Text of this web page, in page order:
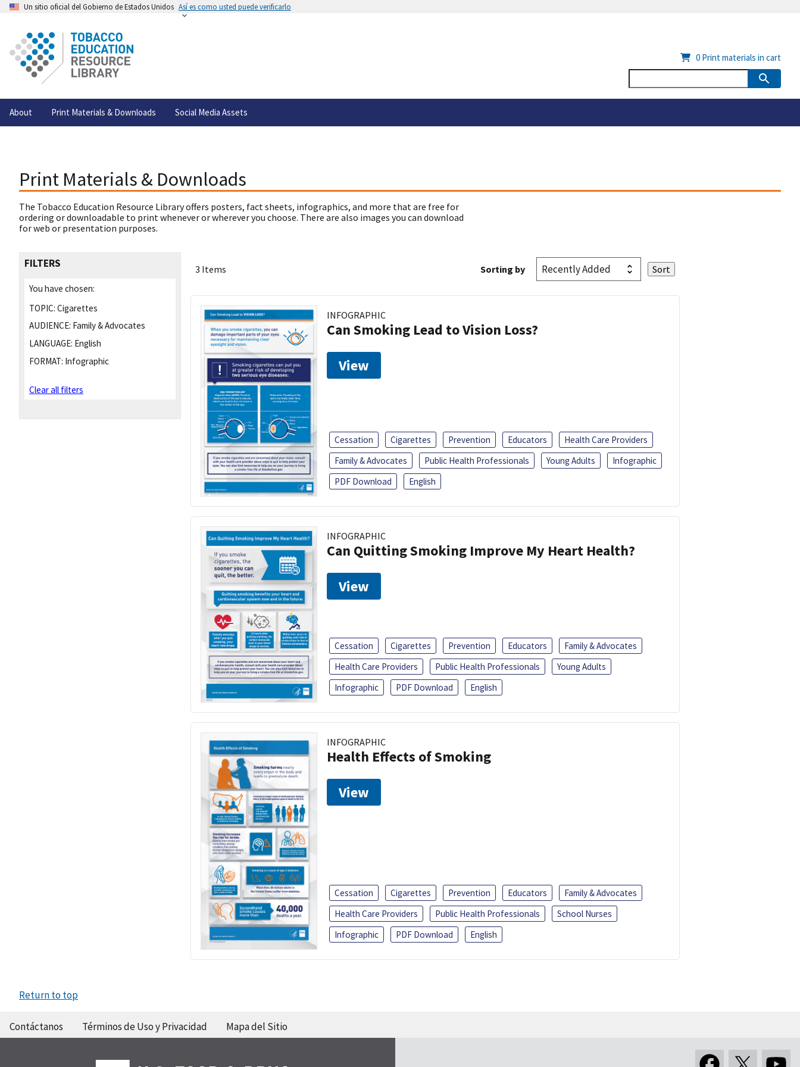
Un sitio oficial del Gobierno de Estados Unidos Así es como usted puede verificarlo
About Print Materials & Downloads Social Media Assets
0 Print materials in cart
Print Materials & Downloads
The Tobacco Education Resource Library offers posters, fact sheets, infographics, and more that are free for
ordering or downloadable to print whenever or wherever you choose. There are also images you can download
for web or presentation purposes.
FILTERS
You have chosen:
TOPIC: Cigarettes
AUDIENCE: Family & Advocates
LANGUAGE: English
FORMAT: Infographic
Clear all filters
3 Items Sorting by
INFOGRAPHIC
Can Smoking Lead to Vision Loss?
View
Cessation Cigarettes Prevention Educators
Health Care Providers
Family & Advocates
Public Health Professionals Young Adults
Infographic
PDF Download
English
INFOGRAPHIC
Can Quitting Smoking Improve My Heart Health?
View
Cessation Cigarettes Prevention Educators
Family & Advocates
Health Care Providers
Public Health Professionals
Young Adults
Infographic
PDF Download English
INFOGRAPHIC
Health Effects of Smoking
View
Cessation Cigarettes Prevention Educators
Family & Advocates
Health Care Providers
Public Health Professionals
School Nurses
Infographic
PDF Download English
Return to top
Contáctanos Términos de Uso y Privacidad Mapa del Sitio